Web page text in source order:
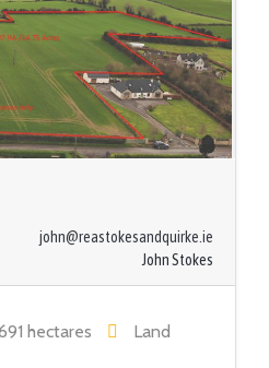
john@reastokesandquirke.ie
John Stokes
hectares Land